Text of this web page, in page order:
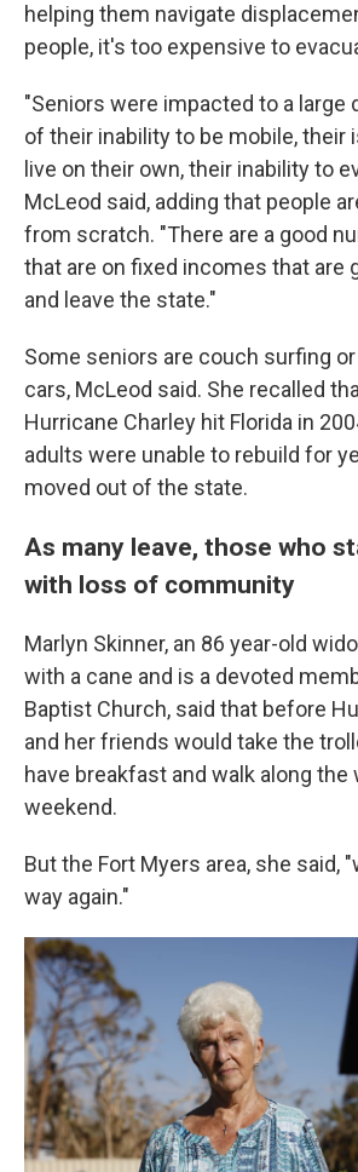
helping them navigate
people, it's too expensive to
"Seniors were impacted to a large
of their inability to be mobile, their
live on their own, their inability to
McLeod said, adding that people
from scratch. "There are a good
that are on fixed incomes that are
and leave the state."
Some seniors are couch surfing
cars, McLeod said. She recalled
Hurricane Charley hit Florida in
adults were unable to rebuild for
moved out of the state.
As many leave, those who
with loss of community
Marlyn Skinner, an 86 year-old
with a cane and is a devoted
Baptist Church, said that before
and her friends would take the
have breakfast and walk along the
weekend.
But the Fort Myers area, she said,
way again."